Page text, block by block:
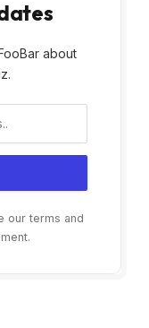
about
our terms and